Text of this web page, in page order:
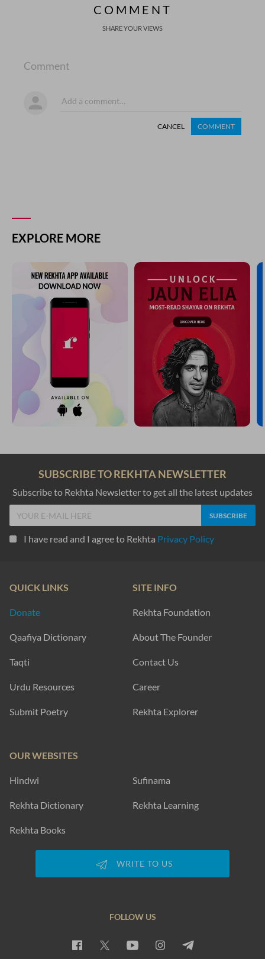
COMMENT
SHARE YOUR VIEWS
Comment
CANCEL COMMENT
EXPLORE MORE
SUBSCRIBE TO REKHTA NEWSLETTER
Subscribe to Rekhta Newsletter to get all the latest updates
I have read and I agree to Rekhta Privacy Policy
QUICK LINKS
Donate
Qaafiya Dictionary
Taqti
Urdu Resources
Submit Poetry
SITE INFO
Rekhta Foundation
About The Founder
Contact Us
Career
Rekhta Explorer
OUR WEBSITES
Hindwi Sufinama
Rekhta Dictionary Rekhta Learning
Rekhta Books
WRITE TO US
FOLLOW US